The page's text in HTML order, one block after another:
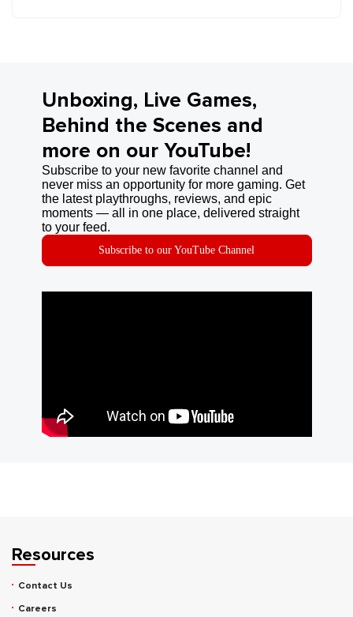
Unboxing, Live Games,
Behind the Scenes and
more on our YouTube!
Subscribe to your new favorite channel and
never miss an opportunity for more gaming. Get
the latest playthroughs, reviews, and epic
moments — all in one place, delivered straight
to your feed.
Subscribe to our YouTube Channel
Resources
Contact Us
Careers